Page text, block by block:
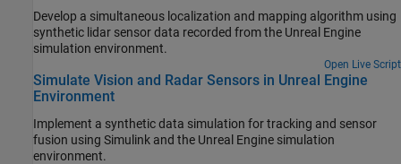
Develop a simultaneous localization and mapping algorithm using
synthetic lidar sensor data recorded from the Unreal Engine
simulation environment.
Open Live Script
Simulate Vision and Radar Sensors in Unreal Engine
Environment
Implement a synthetic data simulation for tracking and sensor
fusion using Simulink and the Unreal Engine simulation
environment.